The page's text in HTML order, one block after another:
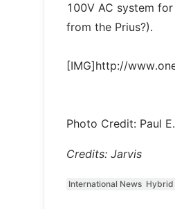
100V AC system
from the Prius?).
[IMG]http://
Photo Credit: Paul
Credits: Jarvis
International News Hybrid